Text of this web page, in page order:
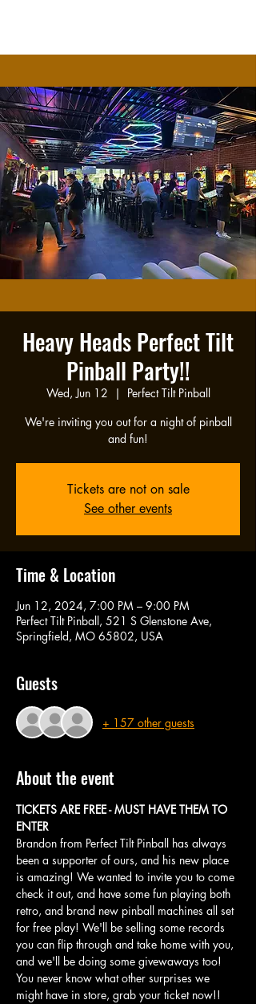
Heavy Heads Perfect Tilt
Pinball Party!!
Wed, Jun 12
  |
Perfect Tilt Pinball
We're inviting you out for a night of pinball
and fun!
Tickets are not on sale
See other events
Time & Location
Jun 12, 2024, 7:00 PM – 9:00 PM
Perfect Tilt Pinball, 521 S Glenstone Ave,
Springfield, MO 65802, USA
Guests
+ 157 other guests
About the event
TICKETS ARE FREE - MUST HAVE THEM TO
ENTER
Brandon from Perfect Tilt Pinball has always
been a supporter of ours, and his new place
is amazing! We wanted to invite you to come
check it out, and have some fun playing both
retro, and brand new pinball machines all set
for free play! We'll be selling some records
you can flip through and take home with you,
and we'll be doing some givewaways too!
You never know what other surprises we
might have in store, grab your ticket now!!